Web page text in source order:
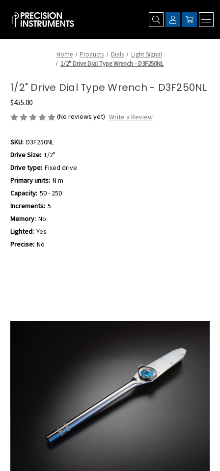
Home Products Dials
Light Signal
1/2" Drive Dial Type Wrench - D3F250NL
1/2" Drive Dial Type Wrench - D3F250NL
$455.00
(No reviews yet) Write a Review
SKU: D3F250NL
Drive Size: 1/2"
Drive type: Fixed drive
Primary units: N m
Capacity: 50 - 250
Increments: 5
Memory: No
Lighted: Yes
Precise: No